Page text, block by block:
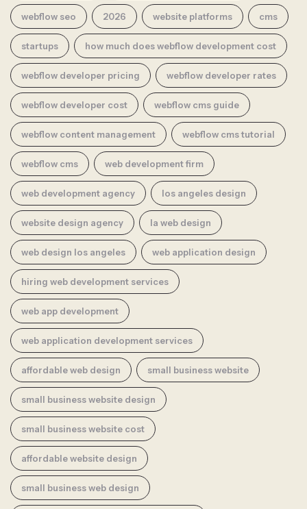
webflow seo 2026 website platforms cms
startups how much does webflow development cost
webflow developer pricing webflow developer rates
webflow developer cost webflow cms guide
webflow content management webflow cms tutorial
webflow cms web development firm
web development agency los angeles design
website design agency la web design
web design los angeles web application design
hiring web development services
web app development
web application development services
affordable web design small business website
small business website design
small business website cost
affordable website design
small business web design